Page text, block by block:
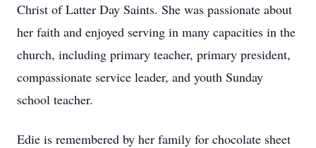
Christ of Latter Day Saints. She was passionate about
her faith and enjoyed serving in many capacities in the
church, including primary teacher, primary president,
compassionate service leader, and youth Sunday
school teacher.
Edie is remembered by her family for chocolate sheet